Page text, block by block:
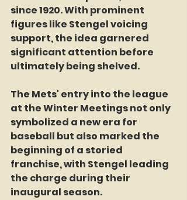
since 1920. With prominent
figures like Stengel voicing
support, the idea garnered
significant attention before
ultimately being shelved.
The Mets' entry into the league
at the Winter Meetings not only
symbolized a new era for
baseball but also marked the
beginning of a storied
franchise, with Stengel leading
the charge during their
inaugural season.